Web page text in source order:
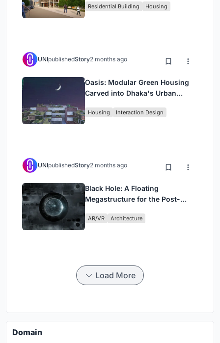
Residential Building Housing
UNIpublishedStory2 months ago
Oasis: Modular Green Housing
Carved into Dhaka's Urban
Housing Interaction Design
UNIpublishedStory2 months ago
Black Hole: A Floating
Megastructure for the Post-
AR/VR Architecture
Load More
Domain